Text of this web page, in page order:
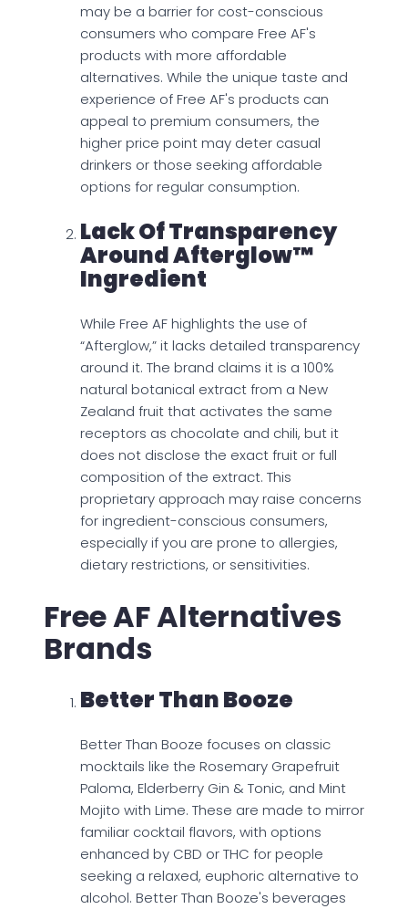
may be a barrier for cost-conscious
consumers who compare Free AF's
products with more affordable
alternatives. While the unique taste and
experience of Free AF's products can
appeal to premium consumers, the
higher price point may deter casual
drinkers or those seeking affordable
options for regular consumption.
Lack Of Transparency
Around Afterglow™
Ingredient
While Free AF highlights the use of
“Afterglow,” it lacks detailed transparency
around it. The brand claims it is a 100%
natural botanical extract from a New
Zealand fruit that activates the same
receptors as chocolate and chili, but it
does not disclose the exact fruit or full
composition of the extract. This
proprietary approach may raise concerns
for ingredient-conscious consumers,
especially if you are prone to allergies,
dietary restrictions, or sensitivities.
Free AF Alternatives
Brands
Better Than Booze
Better Than Booze focuses on classic
mocktails like the Rosemary Grapefruit
Paloma, Elderberry Gin & Tonic, and Mint
Mojito with Lime. These are made to mirror
familiar cocktail flavors, with options
enhanced by CBD or THC for people
seeking a relaxed, euphoric alternative to
alcohol. Better Than Booze's beverages